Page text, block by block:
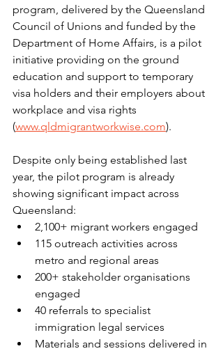
program, delivered by the Queensland
Council of Unions and funded by the
Department of Home Affairs, is a pilot
initiative providing on the ground
education and support to temporary
visa holders and their employers about
workplace and visa rights
(www.qldmigrantworkwise.com).
Despite only being established last
year, the pilot program is already
showing significant impact across
Queensland:
2,100+ migrant workers engaged
115 outreach activities across
metro and regional areas
200+ stakeholder organisations
engaged
40 referrals to specialist
immigration legal services
Materials and sessions delivered in